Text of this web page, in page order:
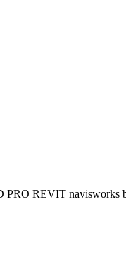
PRO REVIT navisworks